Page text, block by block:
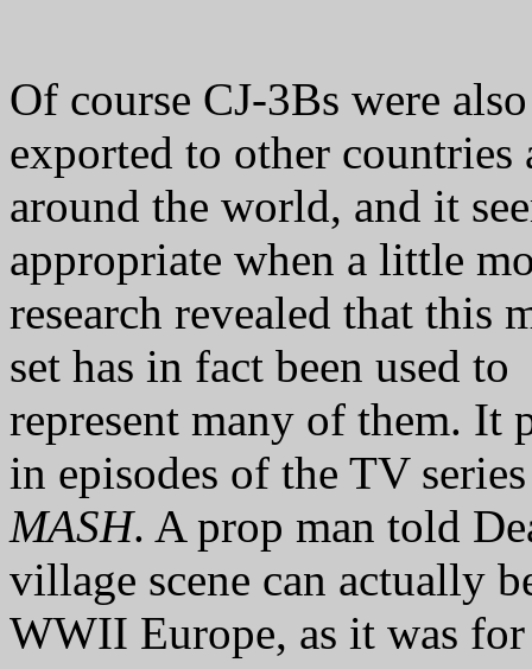
Of course CJ-3Bs were also
exported to other countries
around the world, and it
appropriate when a little
research revealed that this
set has in fact been used to
represent many of them. It
in episodes of the TV
MASH. A prop man told
village scene can actually
WWII Europe, as it was